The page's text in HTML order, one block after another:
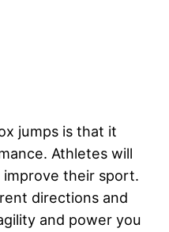
jumps is that it
Athletes will
their sport.
directions and
and power you